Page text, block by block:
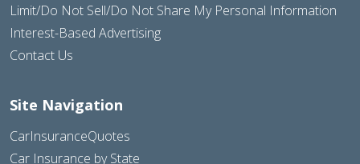
Limit/Do Not Sell/Do Not Share My Personal Information
Interest-Based Advertising
Contact Us
Site Navigation
CarInsuranceQuotes
Car Insurance by State